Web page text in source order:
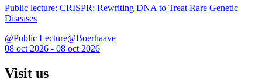
Public lecture: CRISPR: Rewriting DNA to Treat Rare Genetic
Diseases
@Public Lecture@Boerhaave
08 oct 2026 - 08 oct 2026
Visit us